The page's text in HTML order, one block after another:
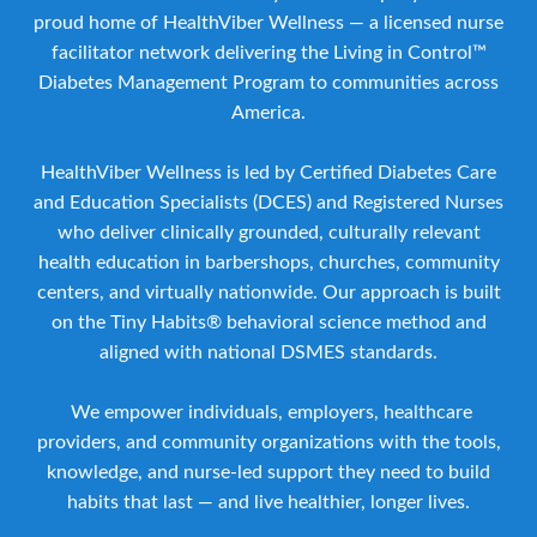
proud home of HealthViber Wellness — a licensed nurse
facilitator network delivering the Living in Control™
Diabetes Management Program to communities across
America.
HealthViber Wellness is led by Certified Diabetes Care
and Education Specialists (DCES) and Registered Nurses
who deliver clinically grounded, culturally relevant
health education in barbershops, churches, community
centers, and virtually nationwide. Our approach is built
on the Tiny Habits® behavioral science method and
aligned with national DSMES standards.
We empower individuals, employers, healthcare
providers, and community organizations with the tools,
knowledge, and nurse-led support they need to build
habits that last — and live healthier, longer lives.